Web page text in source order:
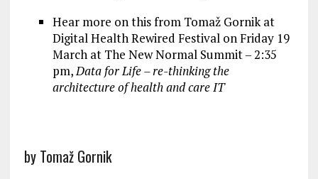
Hear more on this from Tomaž Gornik at
Digital Health Rewired Festival on Friday 19
March at The New Normal Summit – 2:35
pm,Data for Life – re-thinking the
architecture of health and care IT
by Tomaž Gornik